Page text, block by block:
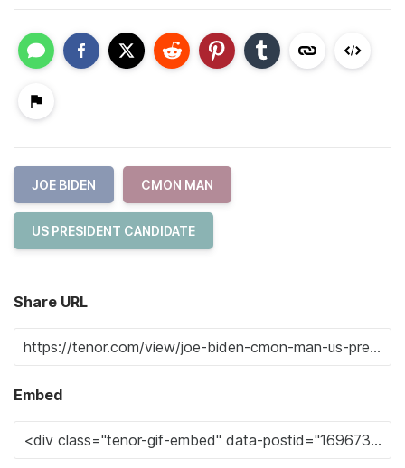
JOE BIDEN CMON MAN
US PRESIDENT CANDIDATE
Share URL
Embed